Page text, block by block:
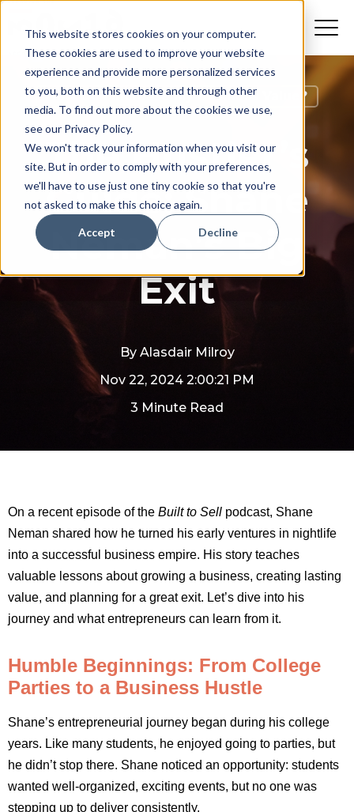
This website stores cookies on your computer.
These cookies are used to improve your website
experience and provide more personalized services
to you, both on this website and through other
media. To find out more about the cookies we use,
see our Privacy Policy.
We won't track your information when you visit our
site. But in order to comply with your preferences,
we'll have to use just one tiny cookie so that you're
not asked to make this choice again.
Accept Decline
How Do I Increase My Business Value?
The Hustler’s
Guide: Shane
Neman’s Big
Exit
By Alasdair Milroy
Nov 22, 2024 2:00:21 PM
3 Minute Read
On a recent episode of the Built to Sell podcast, Shane
Neman shared how he turned his early ventures in nightlife
into a successful business empire. His story teaches
valuable lessons about growing a business, creating lasting
value, and planning for a great exit. Let’s dive into his
journey and what entrepreneurs can learn from it.
Humble Beginnings: From College
Parties to a Business Hustle
Shane’s entrepreneurial journey began during his college
years. Like many students, he enjoyed going to parties, but
he didn’t stop there. Shane noticed an opportunity: students
wanted well-organized, exciting events, but no one was
stepping up to deliver consistently.